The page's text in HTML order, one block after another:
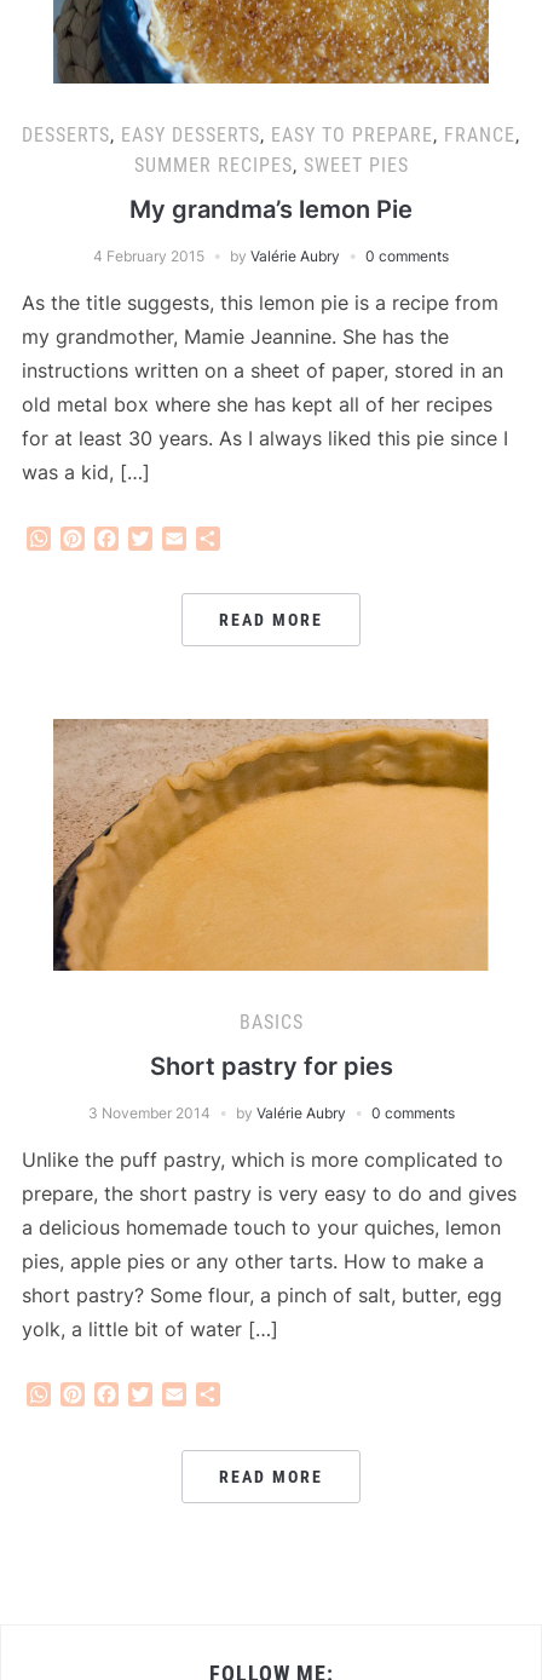
DESSERTS, EASY DESSERTS, EASY TO PREPARE, FRANCE,
SUMMER RECIPES, SWEET PIES
My grandma’s lemon Pie
4 February 2015 by Valérie Aubry 0 comments
As the title suggests, this lemon pie is a recipe from
my grandmother, Mamie Jeannine. She has the
instructions written on a sheet of paper, stored in an
old metal box where she has kept all of her recipes
for at least 30 years. As I always liked this pie since I
was a kid, […]
WhatsApp
PinterestFacebook
Twitter
Email
READ MORE
BASICS
Short pastry for pies
3 November 2014 by Valérie Aubry 0 comments
Unlike the puff pastry, which is more complicated to
prepare, the short pastry is very easy to do and gives
a delicious homemade touch to your quiches, lemon
pies, apple pies or any other tarts. How to make a
short pastry? Some flour, a pinch of salt, butter, egg
yolk, a little bit of water […]
WhatsApp
PinterestFacebook
Twitter
Email
READ MORE
FOLLOW ME: